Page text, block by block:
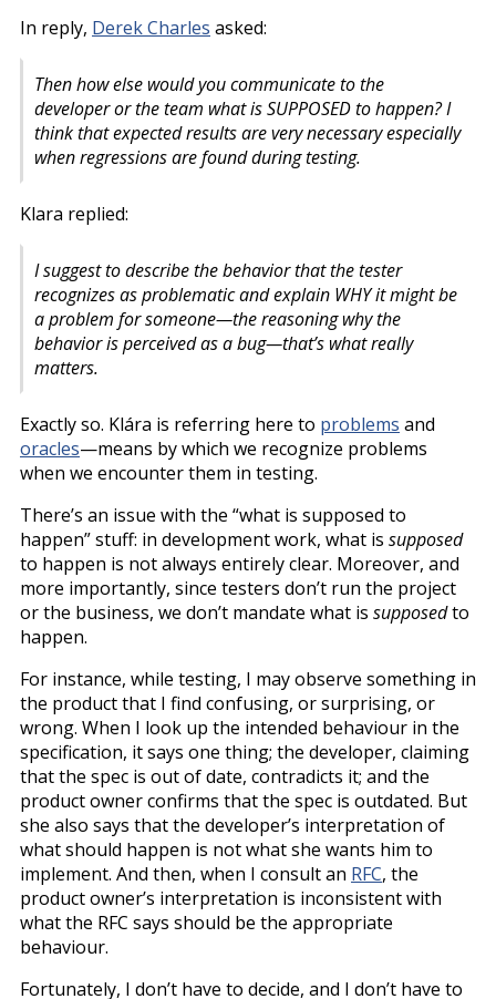
In reply, Derek Charles asked:
Then how else would you communicate to the
developer or the team what is SUPPOSED to happen? I
think that expected results are very necessary especially
when regressions are found during testing.
Klara replied:
I suggest to describe the behavior that the tester
recognizes as problematic and explain WHY it might be
a problem for someone—the reasoning why the
behavior is perceived as a bug—that’s what really
matters.
Exactly so. Klára is referring here to problems and
oracles—means by which we recognize problems
when we encounter them in testing.
There’s an issue with the “what is supposed to
happen” stuff: in development work, what is supposed
to happen is not always entirely clear. Moreover, and
more importantly, since testers don’t run the project
or the business, we don’t mandate what is supposedto
happen.
For instance, while testing, I may observe something in
the product that I find confusing, or surprising, or
wrong. When I look up the intended behaviour in the
specification, it says one thing; the developer, claiming
that the spec is out of date, contradicts it; and the
product owner confirms that the spec is outdated. But
she also says that the developer’s interpretation of
what should happen is not what she wants him to
implement. And then, when I consult an RFC, the
product owner’s interpretation is inconsistent with
what the RFC says should be the appropriate
behaviour.
Fortunately, I don’t have to decide, and I don’t have to